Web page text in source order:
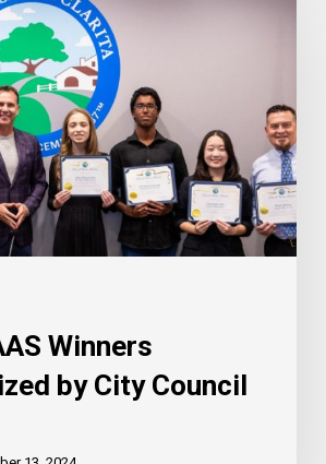
Winners
by City Council